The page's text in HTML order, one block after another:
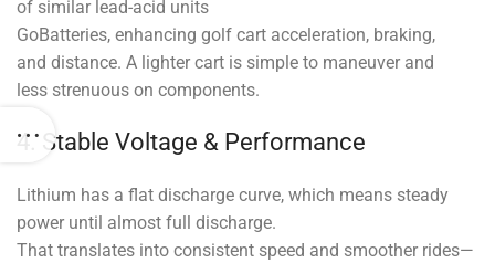
of similar lead-acid units
GoBatteries, enhancing golf cart acceleration, braking,
and distance. A lighter cart is simple to maneuver and
less strenuous on components.
4. Stable Voltage & Performance
Lithium has a flat discharge curve, which means steady
power until almost full discharge.
That translates into consistent speed and smoother rides—